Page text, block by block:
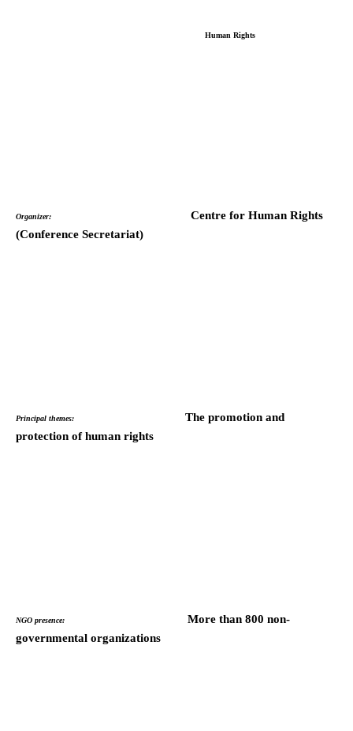
Human Rights
Organizer: Centre for Human Rights
(Conference Secretariat)
Principal themes: The promotion and
protection of human rights
NGO presence: More than 800 non-
governmental organizations